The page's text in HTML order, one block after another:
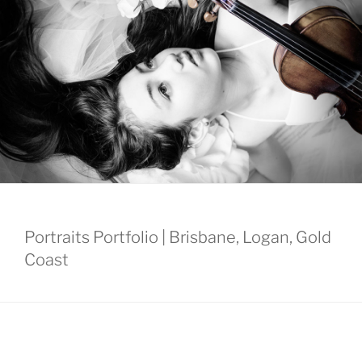
Portraits Portfolio | Brisbane, Logan, Gold
Coast